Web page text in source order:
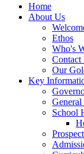
Home
About Us
Ethos
Who's
Contact
Our
Key
School